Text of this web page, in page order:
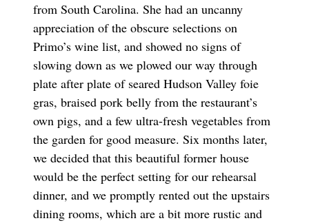
from South Carolina. She had an uncanny
appreciation of the obscure selections on
Primo’s wine list, and showed no signs of
slowing down as we plowed our way through
plate after plate of seared Hudson Valley foie
gras, braised pork belly from the restaurant’s
own pigs, and a few ultra-fresh vegetables from
the garden for good measure. Six months later,
we decided that this beautiful former house
would be the perfect setting for our rehearsal
dinner, and we promptly rented out the upstairs
dining rooms, which are a bit more rustic and